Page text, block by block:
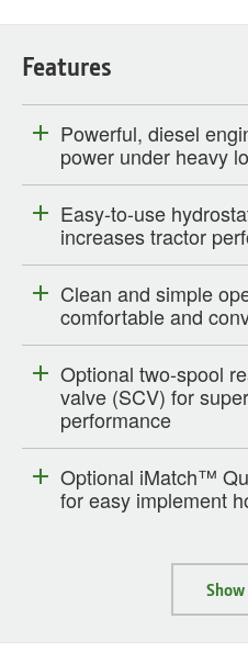
Features
Powerful, diesel
power under heavy
Easy-to-use
increases tractor
Clean and simple
comfortable and
Optional two-spool
valve (SCV) for
performance
Optional iMatch™
for easy implement